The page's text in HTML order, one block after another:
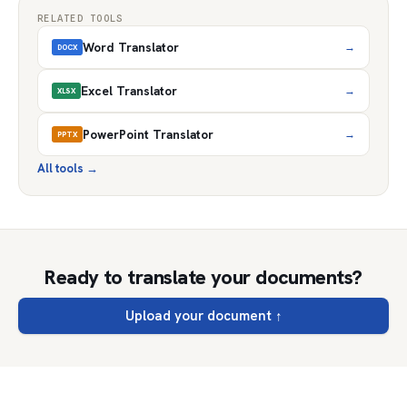
RELATED TOOLS
DOCX Word Translator →
XLSX Excel Translator →
PPTX PowerPoint Translator →
All tools →
Ready to translate your documents?
Upload your document↑